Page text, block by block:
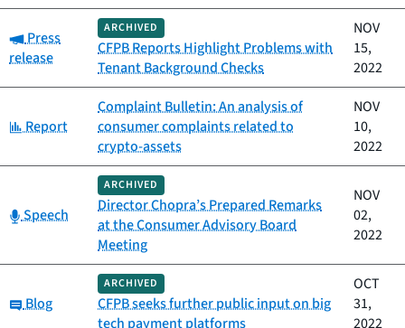
Category:
Press
release
ARCHIVED
CFPB Reports Highlight Problems with
Tenant Background Checks
NOV
15,
2022
Category:
Report
Complaint Bulletin: An analysis of
consumer complaints related to
crypto-assets
NOV
10,
2022
Category:
Speech
ARCHIVED
Director Chopra’s Prepared Remarks
at the Consumer Advisory Board
Meeting
NOV
02,
2022
Category:
Blog
ARCHIVED
CFPB seeks further public input on big
tech payment platforms
OCT
31,
2022